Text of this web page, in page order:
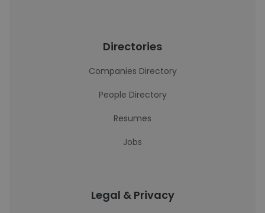
Directories
Companies Directory
People Directory
Resumes
Jobs
Legal & Privacy